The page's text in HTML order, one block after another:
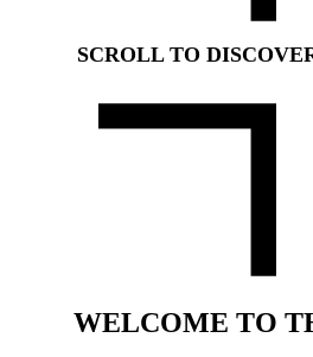
SCROLL TO
WELCOME TO